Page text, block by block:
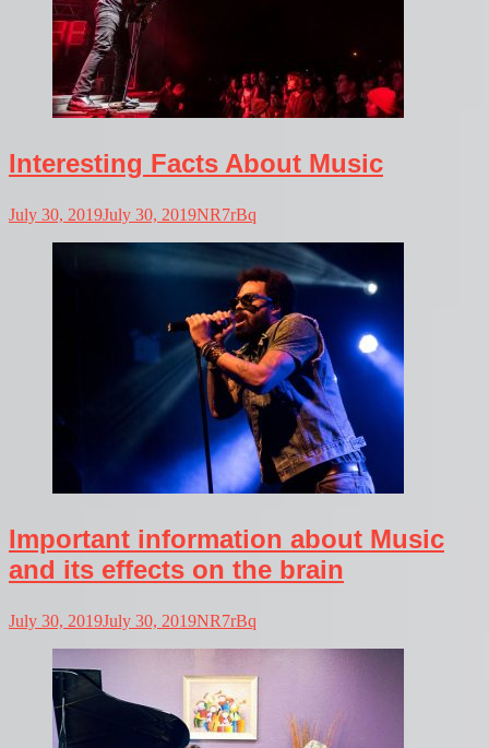
Interesting Facts About Music
July 30, 2019July 30, 2019NR7rBq
Important information about Music
and its effects on the brain
July 30, 2019July 30, 2019NR7rBq